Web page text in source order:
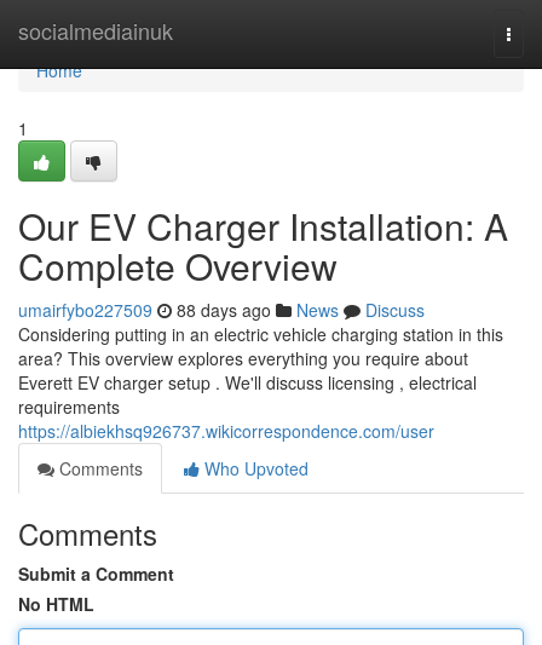
socialmediainuk
Home
Home
1
Our EV Charger Installation: A
Complete Overview
umairfybo227509 88 days ago News
Discuss
Considering putting in an electric vehicle charging station in this
area? This overview explores everything you require about
Everett EV charger setup . We'll discuss licensing , electrical
requirements
https://albiekhsq926737.wikicorrespondence.com/user
Comments
Who Upvoted
Comments
Submit a Comment
No HTML